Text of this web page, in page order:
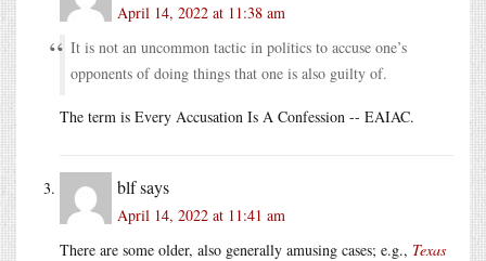
April 14, 2022 at 11:38 am
It is not an uncommon tactic in politics to accuse one’s
opponents of doing things that one is also guilty of.
The term is Every Accusation Is A Confession -- EAIAC.
blfsays
April 14, 2022 at 11:41 am
There are some older, also generally amusing cases; e.g., Texas